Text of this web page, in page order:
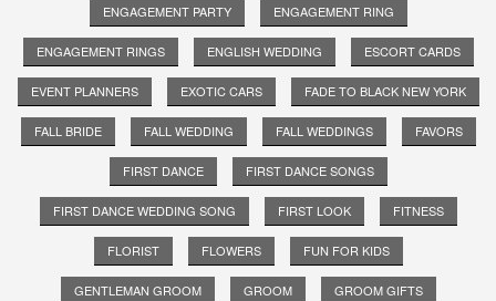
ENGAGEMENT PARTY ENGAGEMENT RING
ENGAGEMENT RINGS ENGLISH WEDDING ESCORT CARDS
EVENT PLANNERS EXOTIC CARS FADE TO BLACK NEW YORK
FALL BRIDE FALL WEDDING FALL WEDDINGS FAVORS
FIRST DANCE FIRST DANCE SONGS
FIRST DANCE WEDDING SONG FIRST LOOK FITNESS
FLORIST FLOWERS FUN FOR KIDS
GENTLEMAN GROOM GROOM GROOM GIFTS